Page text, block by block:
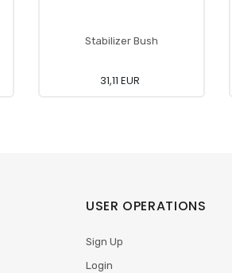
Stabilizer Bush
31,11 EUR
USER OPERATIONS
Sign Up
Login